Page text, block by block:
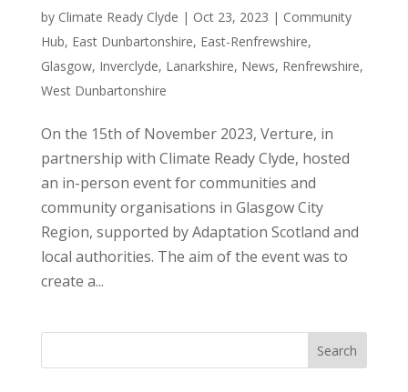
by Climate Ready Clyde | Oct 23, 2023 | Community
Hub, East Dunbartonshire, East-Renfrewshire,
Glasgow, Inverclyde, Lanarkshire, News, Renfrewshire,
West Dunbartonshire
On the 15th of November 2023, Verture, in
partnership with Climate Ready Clyde, hosted
an in-person event for communities and
community organisations in Glasgow City
Region, supported by Adaptation Scotland and
local authorities. The aim of the event was to
create a...
Search